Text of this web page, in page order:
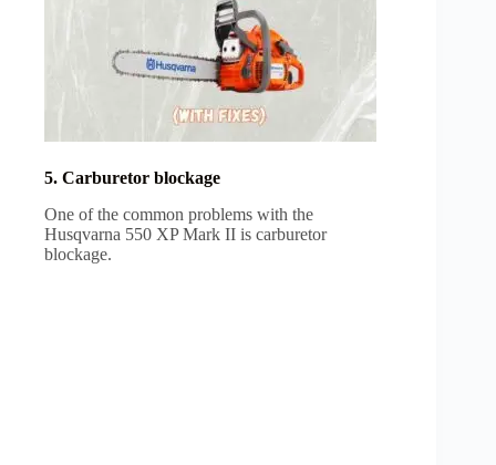
5. Carburetor blockage
One of the common problems with the
Husqvarna 550 XP Mark II is carburetor
blockage.